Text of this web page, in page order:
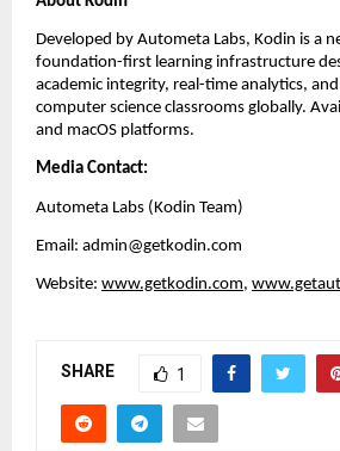
Developed by Autometa Labs, Kodin is a
foundation-first learning infrastructure
academic integrity, real-time analytics,
computer science classrooms globally.
and macOS platforms.
Media Contact:
Autometa Labs (Kodin Team)
Email: admin@getkodin.com
Website: www.getkodin.com,
SHARE 1